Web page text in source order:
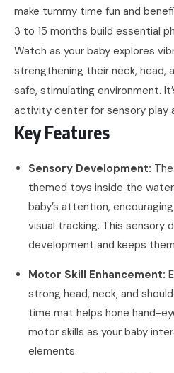
make tummy time fun and
3 to 15 months build essential
Watch as your baby explores
strengthening their neck, head,
safe, stimulating environment.
activity center for sensory play
Key Features
Sensory Development:
themed toys inside the
baby’s attention,
visual tracking. This sensory
development and keeps
Motor Skill Enhancement:
strong head, neck, and
time mat helps hone hand-
motor skills as your baby
elements.